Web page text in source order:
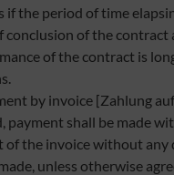
if the period of time
conclusion of the contract
of the contract is
by invoice [Zahlung
payment shall be made
of the invoice without any
unless otherwise